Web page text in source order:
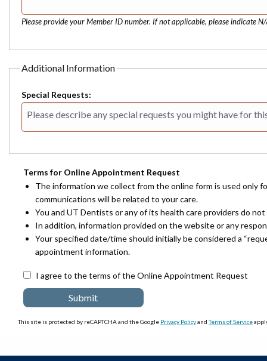
Please provide your Member ID number. If not applicable, please indicate N/
Additional Information
Special Requests:
Terms for Online Appointment Request
The information we collect from the online form is used only
communications will be related to your care.
You and UT Dentists or any of its health care providers do
In addition, information provided on the website or any
Your specified date/time should initially be considered a
appointment information.
I agree to the terms of the Online Appointment Request
This site is protected by reCAPTCHA and the Google Privacy PolicyandTerms of Service